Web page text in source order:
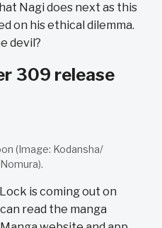
Nagi does next as this
on his ethical dilemma.
devil?
309 release
(Image: Kodansha/
is coming out on
can read the manga